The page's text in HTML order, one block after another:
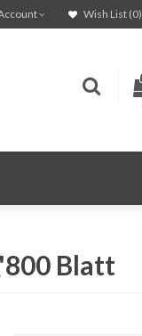
Wish List (0)
Blatt